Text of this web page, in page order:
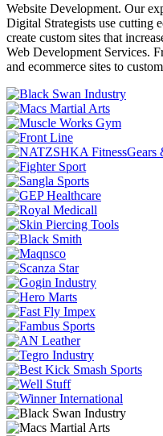
Website Development. Our
Digital Strategists use cutting
create custom sites that
Web Development Services.
and ecommerce sites to